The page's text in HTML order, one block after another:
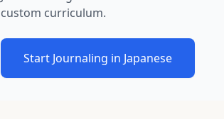
custom curriculum.
Start Journaling in Japanese